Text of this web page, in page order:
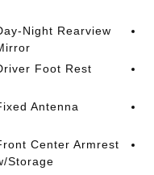
Night Rearview
Foot Rest
Antenna
Center Armrest
Storage